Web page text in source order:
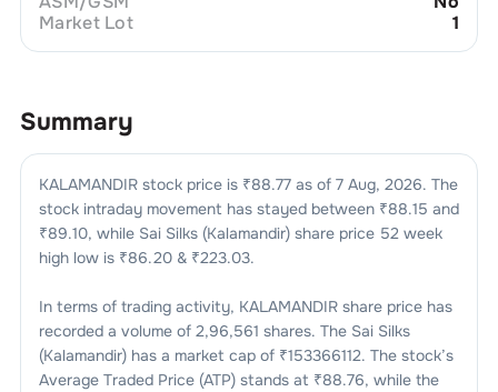
Market Lot
1
Summary
KALAMANDIRstock price is ₹88.77as of 7 Aug, 2026. The
stock intraday movement has stayed between ₹88.15 and
₹89.10, while Sai Silks (Kalamandir)share price 52 week
high low is ₹86.20 & ₹223.03.
In terms of trading activity, KALAMANDIRshare price has
recorded a volume of 2,96,561 shares. The Sai Silks
(Kalamandir)has a market cap of ₹153366112. The stock’s
Average Traded Price (ATP) stands at ₹88.76, while the